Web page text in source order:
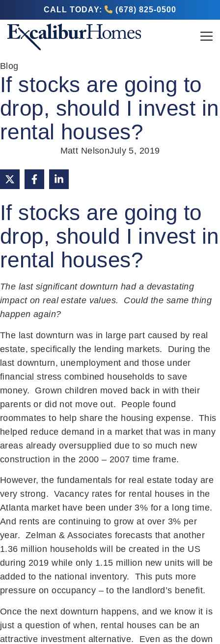
CALL TODAY: (678) 825-0500
Blog
If stocks are going to
drop, should I invest in
rental houses?
Matt NelsonJuly 5, 2019
If stocks are going to
drop, should I invest in
rental houses?
The last significant downturn had a devastating
impact on real estate values. Could the same thing
happen again?
The last downturn was in large part caused by real
estate, specifically the lending markets. During the
last downturn, unemployment and those under
financial stress combined households to save
money. Grown children moved back in with their
parents or did not move out. People found
roommates to help share the housing expense. This
helped reduce demand in a market that was in many
areas already oversupplied due to so much new
construction in the 2000 – 2007 time frame.
However, the fundamentals for real estate today are
very strong. Vacancy rates for rental houses in the
Atlanta market have been under 3% for a long time.
And rents are continuing to grow at over 3% per
year. Zelman & Associates forecasts that another
1.36 million households will be created in the US
during 2019 while only 1.15 million new units will be
added to the national inventory. This puts more
pressure on occupancy – to the landlord’s benefit.
Once the next downturn happens, and we know it is
just a question of when, rental houses can be an
attractive investment alternative. Even as the down